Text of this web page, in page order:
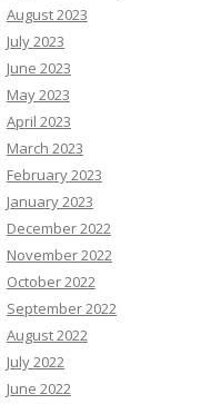
August 2023
July 2023
June 2023
May 2023
April 2023
March 2023
February 2023
January 2023
December 2022
November 2022
October 2022
September 2022
August 2022
July 2022
June 2022